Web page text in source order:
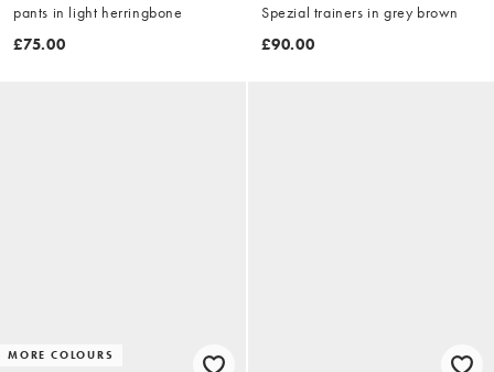
pants in light herringbone
£75.00
Spezial trainers in grey brown
£90.00
MORE COLOURS